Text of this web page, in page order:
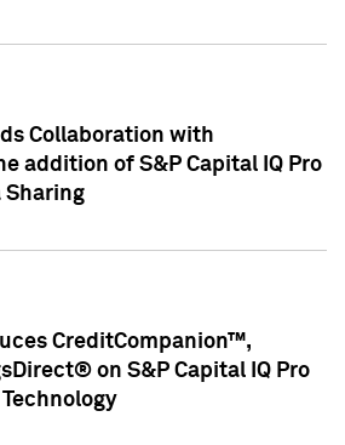
Collaboration with
addition of S&P Capital IQ Pro
Sharing
CreditCompanion™,
on S&P Capital IQ Pro